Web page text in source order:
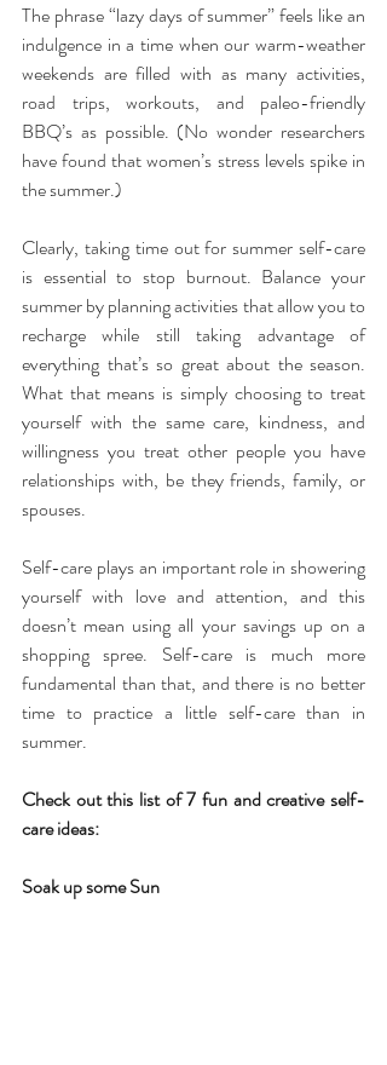
The phrase “lazy days of summer” feels like an
indulgence in a time when our warm-weather
weekends are filled with as many activities,
road trips, workouts, and paleo-friendly
BBQ’s as possible. (No wonder researchers
have found that women’s stress levels spike in
the summer.)
Clearly, taking time out for summer self-care
is essential to stop burnout. Balance your
summer by planning activities that allow you to
recharge while still taking advantage of
everything that’s so great about the season.
What that means is simply choosing to treat
yourself with the same care, kindness, and
willingness you treat other people you have
relationships with, be they friends, family, or
spouses.
Self-care plays an important role in showering
yourself with love and attention, and this
doesn’t mean using all your savings up on a
shopping spree. Self-care is much more
fundamental than that, and there is no better
time to practice a little self-care than in
summer.
Check out this list of 7 fun and creative self-
care ideas:
Soak up some Sun